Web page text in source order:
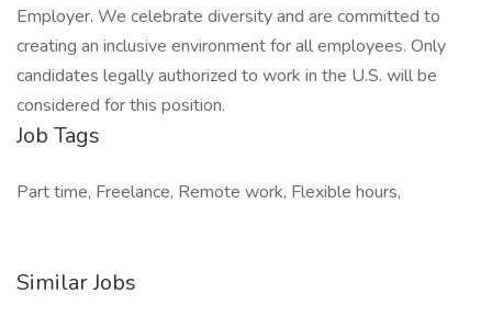
Employer. We celebrate diversity and are committed to
creating an inclusive environment for all employees. Only
candidates legally authorized to work in the U.S. will be
considered for this position.
Job Tags
Part time, Freelance, Remote work, Flexible hours,
Similar Jobs